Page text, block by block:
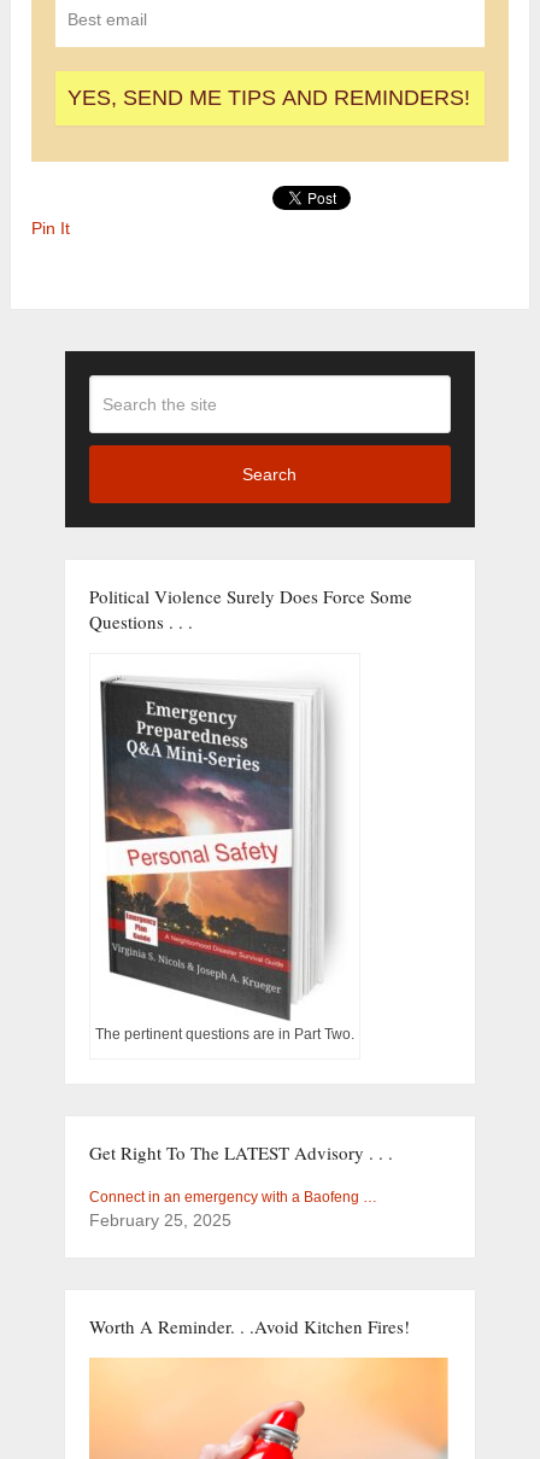
Pin It
Search
Political Violence Surely Does Force Some
Questions . . .
The pertinent questions are in Part Two.
Get Right To The LATEST Advisory . . .
Connect in an emergency with a Baofeng …
February 25, 2025
Worth A Reminder. . .Avoid Kitchen Fires!